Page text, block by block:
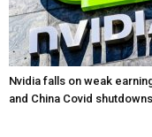
Nvidia falls on weak
and China Covid shutdowns